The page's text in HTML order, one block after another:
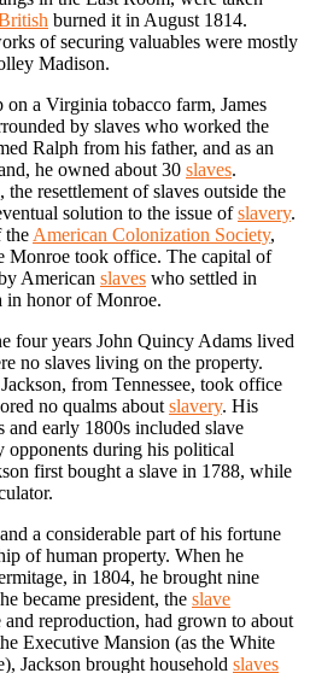
burned it in August 1814.
of securing valuables were mostly
Madison.
a Virginia tobacco farm, James
by slaves who worked the
Ralph from his father, and as an
he owned about 30 slaves.
resettlement of slaves outside the
solution to the issue ofslavery.
the American Colonization Society,
Monroe took office. The capital of
American slaves who settled in
in honor of Monroe.
four years John Quincy Adams lived
no slaves living on the property.
from Tennessee, took office
no qualms about slavery. His
and early 1800s included slave
opponents during his political
first bought a slave in 1788, while
a considerable part of his fortune
of human property. When he
in 1804, he brought nine
became president, the slave
reproduction, had grown to about
Executive Mansion (as the White
Jackson brought household slaves